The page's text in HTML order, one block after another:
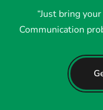
“Just bring
Communication